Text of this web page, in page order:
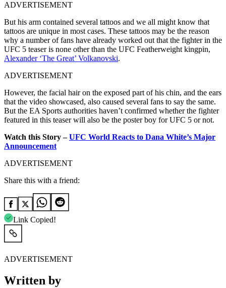
ADVERTISEMENT
But his arm contained several tattoos and we all might know that
tattoos are unique in most cases. These tattoos may be the reason
why a number of fans have already worked out that the fighter in the
UFC 5 teaser is none other than the UFC Featherweight kingpin,
Alexander ‘The Great’ Volkanovski.
ADVERTISEMENT
However, the facial hair on the exposed part of his chin, and the ears
that the video showcased, also caused several fans to say the same.
But the EA Sports authorities haven’t confirmed whether the fighter
featured in this teaser will also be the poster boy for UFC 5 or not.
Watch this Story –UFC World Reacts to Dana White’s Major
Announcement
ADVERTISEMENT
Share this with a friend:
Link Copied!
ADVERTISEMENT
Written by